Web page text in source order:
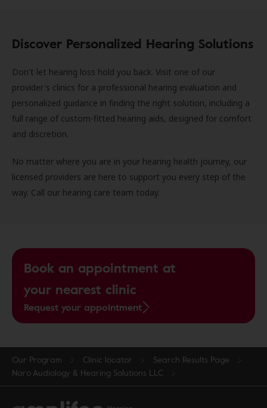
Discover Personalized Hearing Solutions
Don't let hearing loss hold you back. Visit one of our
provider's clinics for a professional hearing evaluation and
personalized guidance in finding the right solution, including a
full range of custom-fitted hearing aids, designed for comfort
and discretion.
No matter where you are in your hearing health journey, our
licensed providers are here to support you every step of the
way. Call our hearing care team today.
Book an appointment at
your nearest clinic
Request your appointment
Our Program Clinic locator
Search Results Page
Naro Audiology & Hearing Solutions LLC